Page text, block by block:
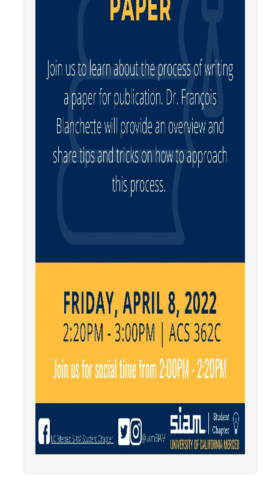
Research & Training Grant
Academics
Undergraduate Education
Graduate Program
Seminars
Applied Mathematics Seminars
Energy and The Environment
Imaging and Sensing
Mathematical Biology
Scientific Computing and Data Science
SAMPLe Seminar
News & Events
Monthly Events
Annual Events
Conferences